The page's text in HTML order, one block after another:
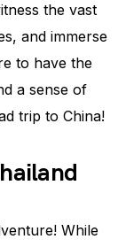
the vast
and immerse
to have the
a sense of
trip to China!
While